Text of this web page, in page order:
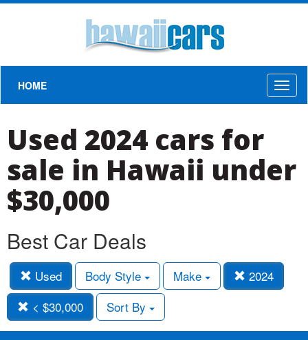
HOME
Used 2024 cars for
sale in Hawaii under
$30,000
Best Car Deals
Used Body Style Make
2024
< $30,000
Sort By